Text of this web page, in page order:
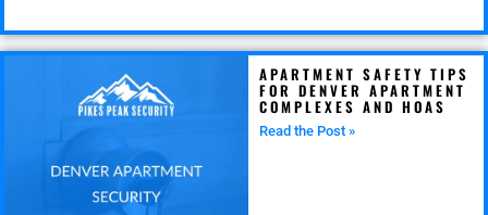
APARTMENT SAFETY TIPS
FOR DENVER APARTMENT
COMPLEXES AND HOAS
Read the Post »